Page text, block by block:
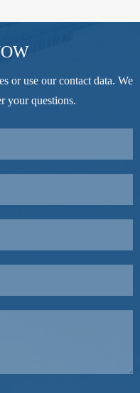
or use our contact data. We
your questions.